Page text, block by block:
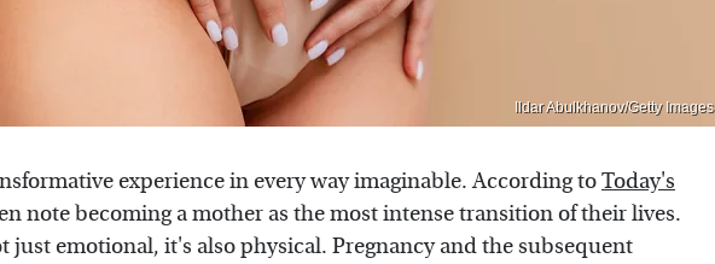
Ildar Abulkhanov/Getty Images
experience in every way imaginable. According toToday's
note becoming a mother as the most intense transition of their lives.
just emotional, it's also physical. Pregnancy and the subsequent